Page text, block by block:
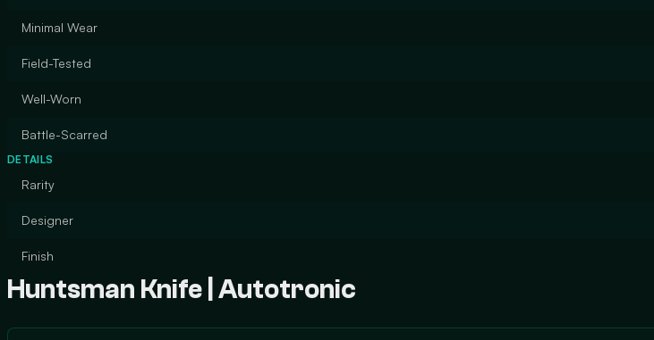
Minimal Wear
Field-Tested
Well-Worn
Battle-Scarred
DETAILS
Rarity
Designer
Finish
Huntsman Knife | Autotronic